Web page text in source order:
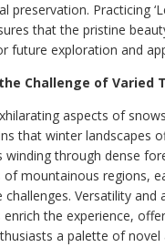
preservation. Practicing
that the pristine
future exploration and
Challenge of Varied
aspects of
that winter landscapes
winding through dense
of mountainous regions,
challenges. Versatility and
enrich the experience,
a palette of novel